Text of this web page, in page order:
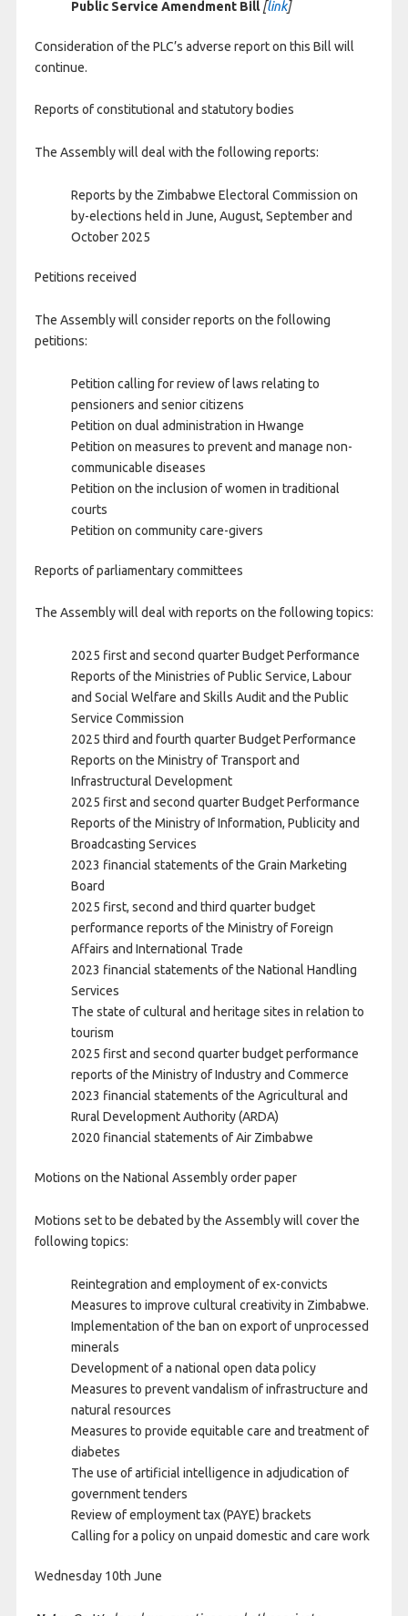
Public Service Amendment Bill [link]
Consideration of the PLC’s adverse report on this Bill will
continue.
Reports of constitutional and statutory bodies
The Assembly will deal with the following reports:
Reports by the Zimbabwe Electoral Commission on
by-elections held in June, August, September and
October 2025
Petitions received
The Assembly will consider reports on the following
petitions:
Petition calling for review of laws relating to
pensioners and senior citizens
Petition on dual administration in Hwange
Petition on measures to prevent and manage non-
communicable diseases
Petition on the inclusion of women in traditional
courts
Petition on community care-givers
Reports of parliamentary committees
The Assembly will deal with reports on the following topics:
2025 first and second quarter Budget Performance
Reports of the Ministries of Public Service, Labour
and Social Welfare and Skills Audit and the Public
Service Commission
2025 third and fourth quarter Budget Performance
Reports on the Ministry of Transport and
Infrastructural Development
2025 first and second quarter Budget Performance
Reports of the Ministry of Information, Publicity and
Broadcasting Services
2023 financial statements of the Grain Marketing
Board
2025 first, second and third quarter budget
performance reports of the Ministry of Foreign
Affairs and International Trade
2023 financial statements of the National Handling
Services
The state of cultural and heritage sites in relation to
tourism
2025 first and second quarter budget performance
reports of the Ministry of Industry and Commerce
2023 financial statements of the Agricultural and
Rural Development Authority (ARDA)
2020 financial statements of Air Zimbabwe
Motions on the National Assembly order paper
Motions set to be debated by the Assembly will cover the
following topics:
Reintegration and employment of ex-convicts
Measures to improve cultural creativity in Zimbabwe.
Implementation of the ban on export of unprocessed
minerals
Development of a national open data policy
Measures to prevent vandalism of infrastructure and
natural resources
Measures to provide equitable care and treatment of
diabetes
The use of artificial intelligence in adjudication of
government tenders
Review of employment tax (PAYE) brackets
Calling for a policy on unpaid domestic and care work
Wednesday 10th June